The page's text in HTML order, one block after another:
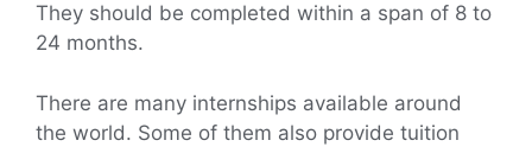
They should be completed within a span of 8 to
24 months.
There are many internships available around
the world. Some of them also provide tuition